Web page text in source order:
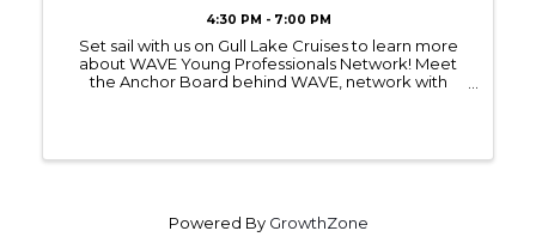
4:30 PM - 7:00 PM
Set sail with us on Gull Lake Cruises to learn more
about WAVE Young Professionals Network! Meet
the Anchor Board behind WAVE, network with
Powered By GrowthZone